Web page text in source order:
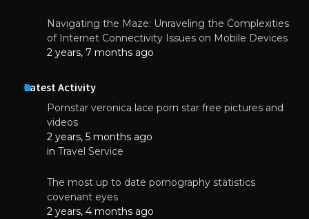
Navigating the Maze: Unraveling the Complexities
of Internet Connectivity Issues on Mobile Devices
2 years, 7 months ago
Latest Activity
Pornstar veronica lace porn star free pictures and
videos
2 years, 5 months ago
in Travel Service
The most up to date pornography statistics
covenant eyes
2 years, 4 months ago